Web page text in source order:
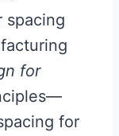
spacing
for
for